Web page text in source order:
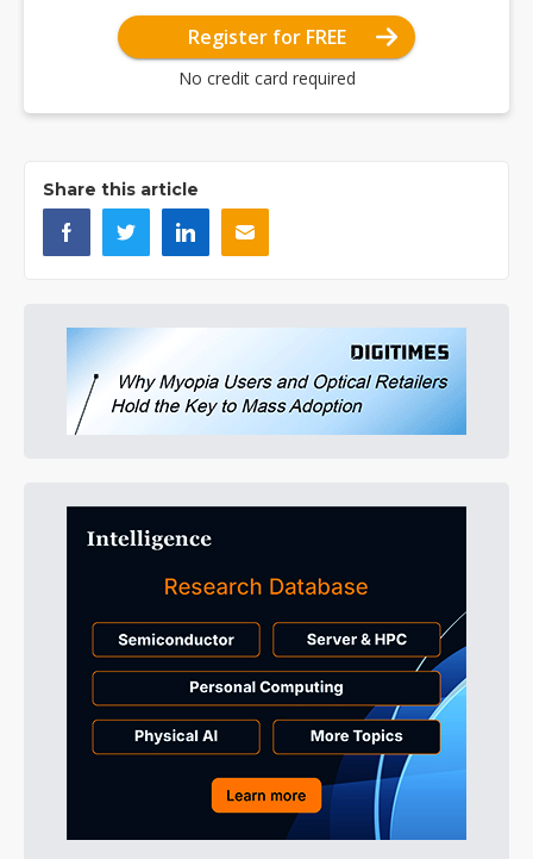
Register for FREE
No credit card required
Share this article